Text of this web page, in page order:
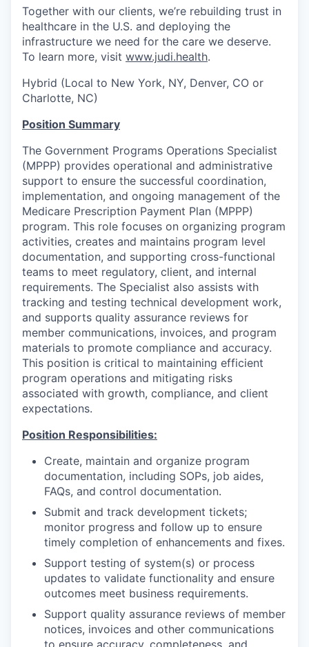
Together with our clients, we’re rebuilding trust in
healthcare in the U.S. and deploying the
infrastructure we need for the care we deserve.
To learn more, visit www.judi.health.
Hybrid (Local to New York, NY, Denver, CO or
Charlotte, NC)
Position Summary
The Government Programs Operations Specialist
(MPPP) provides operational and administrative
support to ensure the successful coordination,
implementation, and ongoing management of the
Medicare Prescription Payment Plan (MPPP)
program. This role focuses on organizing program
activities, creates and maintains program level
documentation, and supporting cross-functional
teams to meet regulatory, client, and internal
requirements. The Specialist also assists with
tracking and testing technical development work,
and supports quality assurance reviews for
member communications, invoices, and program
materials to promote compliance and accuracy.
This position is critical to maintaining efficient
program operations and mitigating risks
associated with growth, compliance, and client
expectations.
Position Responsibilities:
Create, maintain and organize program
documentation, including SOPs, job aides,
FAQs, and control documentation.
Submit and track development tickets;
monitor progress and follow up to ensure
timely completion of enhancements and fixes.
Support testing of system(s) or process
updates to validate functionality and ensure
outcomes meet business requirements.
Support quality assurance reviews of member
notices, invoices and other communications
to ensure accuracy, completeness, and